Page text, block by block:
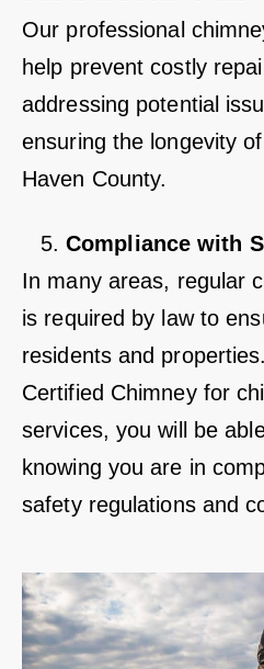
Our professional
help prevent costly
addressing potential
ensuring the longevity
Haven County.
Compliance with
In many areas, regular
is required by law to
residents and
Certified Chimney for
services, you will be
knowing you are in
safety regulations and